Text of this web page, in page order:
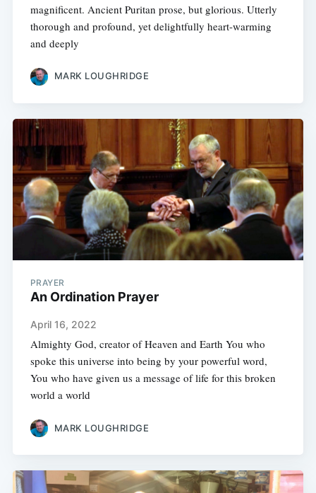
magnificent. Ancient Puritan prose, but glorious. Utterly
thorough and profound, yet delightfully heart-warming
and deeply
MARK LOUGHRIDGE
PRAYER
An Ordination Prayer
April 16, 2022
Almighty God, creator of Heaven and Earth You who
spoke this universe into being by your powerful word,
You who have given us a message of life for this broken
world a world
MARK LOUGHRIDGE